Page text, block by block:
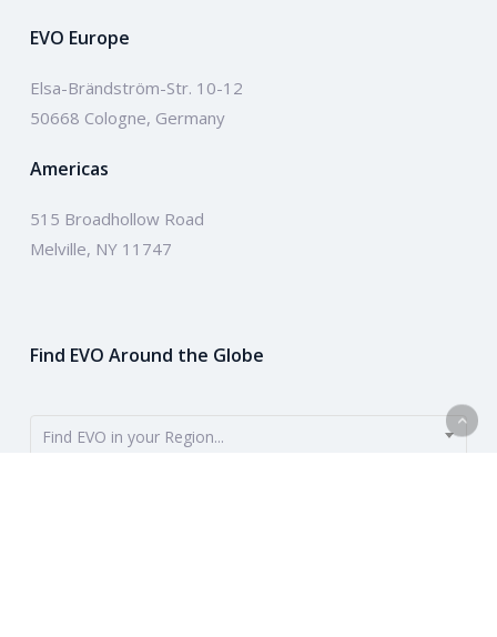
EVO Europe
Elsa-Brändström-Str. 10-12
50668 Cologne, Germany
Americas
515 Broadhollow Road
Melville, NY 11747
Find EVO Around the Globe
Find EVO in your Region...